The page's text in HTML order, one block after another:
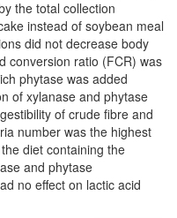
the total collection
instead of soybean meal
did not decrease body
conversion ratio (FCR) was
phytase was added
of xylanase and phytase
of crude fibre and
number was the highest
diet containing the
and phytase
no effect on lactic acid